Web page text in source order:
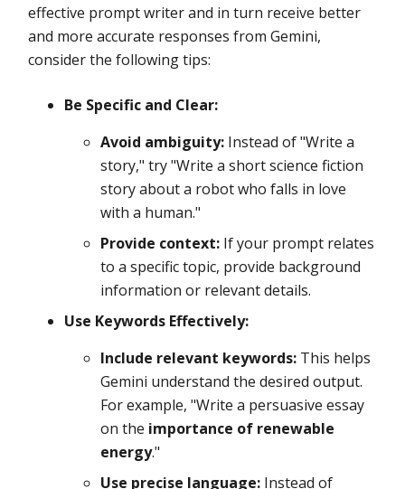
effective prompt writer and in turn receive better
and more accurate responses from Gemini,
consider the following tips:
Be Specific and Clear:
Avoid ambiguity: Instead of "Write a
story," try "Write a short science fiction
story about a robot who falls in love
with a human."
Provide context: If your prompt relates
to a specific topic, provide background
information or relevant details.
Use Keywords Effectively:
Include relevant keywords: This helps
Gemini understand the desired output.
For example, "Write a persuasive essay
on the importance of renewable
energy."
Use precise language: Instead of